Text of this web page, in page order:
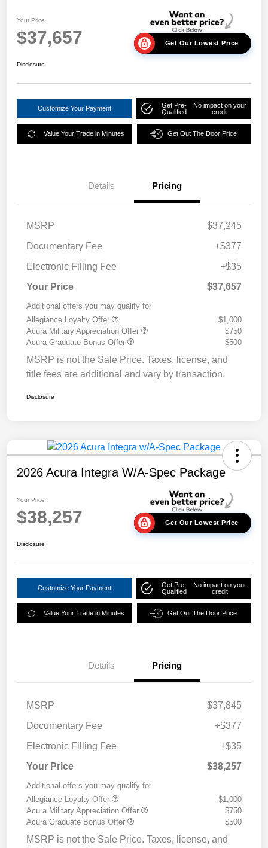
Your Price
$37,657 Get Our Lowest Price
Disclosure
Customize Your Payment
Get Pre-
Qualified
No impact on your
credit
Value Your Trade in Minutes Get Out The Door Price
Details Pricing
MSRP
$37,245
Documentary Fee
+$377
Electronic Filling Fee
+$35
Your Price
$37,657
Additional offers you may qualify for
Allegiance Loyalty Offer
$1,000
Acura Military Appreciation Offer
$750
Acura Graduate Bonus Offer
$500
MSRP is not the Sale Price. Taxes, license, and
title fees are additional and vary by transaction.
Disclosure
2026 Acura Integra W/A-Spec Package
Your Price
$38,257 Get Our Lowest Price
Disclosure
Customize Your Payment
Get Pre-
Qualified
No impact on your
credit
Value Your Trade in Minutes Get Out The Door Price
Details Pricing
MSRP
$37,845
Documentary Fee
+$377
Electronic Filling Fee
+$35
Your Price
$38,257
Additional offers you may qualify for
Allegiance Loyalty Offer
$1,000
Acura Military Appreciation Offer
$750
Acura Graduate Bonus Offer
$500
MSRP is not the Sale Price. Taxes, license, and